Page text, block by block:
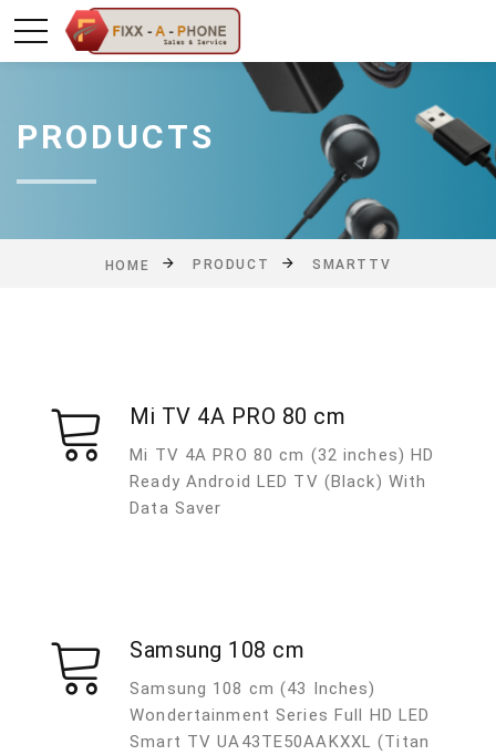
PRODUCTS
HOME PRODUCT SMARTTV
Mi TV 4A PRO 80 cm
Mi TV 4A PRO 80 cm (32 inches) HD
Ready Android LED TV (Black) With
Data Saver
Samsung 108 cm
Samsung 108 cm (43 Inches)
Wondertainment Series Full HD LED
Smart TV UA43TE50AAKXXL (Titan